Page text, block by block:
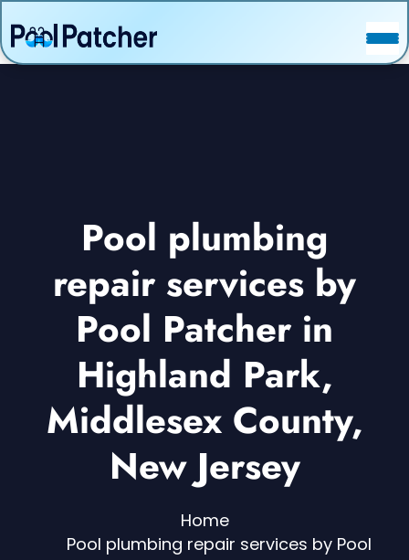
POSTS
Pool plumbing
repair services by
Pool Patcher in
Highland Park,
Middlesex County,
New Jersey
Home
Pool plumbing repair services by Pool